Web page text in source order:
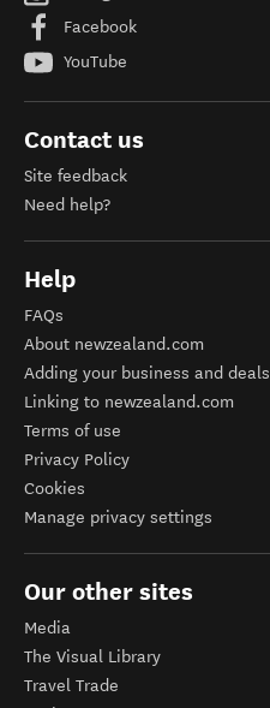
Facebook
YouTube
Contact us
Site feedback
Need help?
Help
FAQs
About newzealand.com
Adding your business and deals
Linking to newzealand.com
Terms of use
Privacy Policy
Cookies
Manage privacy settings
Our other sites
Media
The Visual Library
Travel Trade